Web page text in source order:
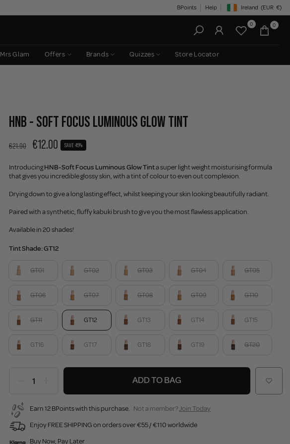
BPoints Help Geolocation Button:
Ireland (EUR €)
0 0
Mrs Glam Offers Brands Quizzes Store Locator
HNB - SOFT FOCUS LUMINOUS GLOW TINT
€21.90 €12.00 SAVE 45%
IntroducingHNB-Soft Focus Luminous Glow Tinta super light weight moisturising formula
that gives you incredible glossy skin, with a tint of colour to even out complexion.
Drying down to give a long lasting effect, whilst keeping your skin looking beautifully radiant.
Paired with a synthetic, fluffy kabuki brush to give you the most flawless application.
Available in 20 shades!
Tint Shade:GT12
GT01 GT02 GT03 GT04 GT05
GT06 GT07 GT08 GT09 GT10
GT11 GT12 GT13 GT14 GT15
GT16 GT17 GT18 GT19 GT20
ADD TO BAG
Earn 12 BPoints with this purchase. Not a member?Join Today
Enjoy FREE SHIPPING on orders over €55 / €110 worldwide
Buy Now, Pay Later